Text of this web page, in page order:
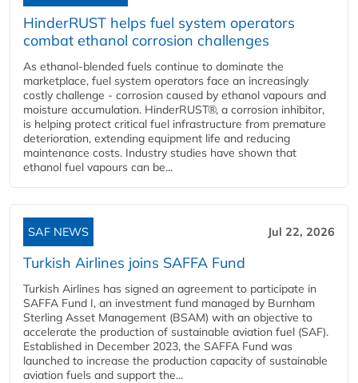
HinderRUST helps fuel system operators
combat ethanol corrosion challenges
As ethanol-blended fuels continue to dominate the
marketplace, fuel system operators face an increasingly
costly challenge - corrosion caused by ethanol vapours and
moisture accumulation. HinderRUST®, a corrosion inhibitor,
is helping protect critical fuel infrastructure from premature
deterioration, extending equipment life and reducing
maintenance costs. Industry studies have shown that
ethanol fuel vapours can be...
SAF NEWS Jul 22, 2026
Turkish Airlines joins SAFFA Fund
Turkish Airlines has signed an agreement to participate in
SAFFA Fund I, an investment fund managed by Burnham
Sterling Asset Management (BSAM) with an objective to
accelerate the production of sustainable aviation fuel (SAF).
Established in December 2023, the SAFFA Fund was
launched to increase the production capacity of sustainable
aviation fuels and support the...